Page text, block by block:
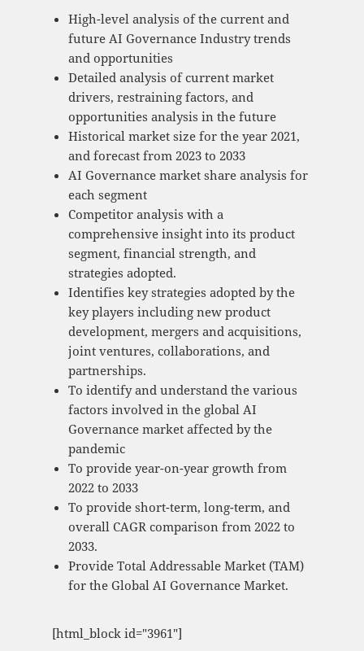
High-level analysis of the current and
future AI Governance Industry trends
and opportunities
Detailed analysis of current market
drivers, restraining factors, and
opportunities analysis in the future
Historical market size for the year 2021,
and forecast from 2023 to 2033
AI Governance market share analysis for
each segment
Competitor analysis with a
comprehensive insight into its product
segment, financial strength, and
strategies adopted.
Identifies key strategies adopted by the
key players including new product
development, mergers and acquisitions,
joint ventures, collaborations, and
partnerships.
To identify and understand the various
factors involved in the global AI
Governance market affected by the
pandemic
To provide year-on-year growth from
2022 to 2033
To provide short-term, long-term, and
overall CAGR comparison from 2022 to
2033.
Provide Total Addressable Market (TAM)
for the Global AI Governance Market.
[html_block id="3961"]